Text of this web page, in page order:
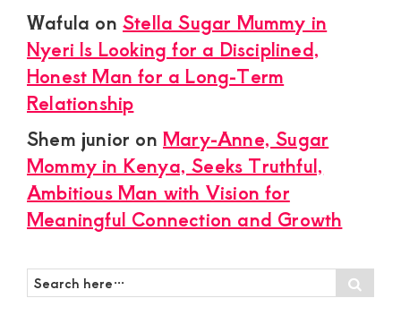
Wafula onStella Sugar Mummy in
Nyeri Is Looking for a Disciplined,
Honest Man for a Long-Term
Relationship
Shem junior onMary-Anne, Sugar
Mommy in Kenya, Seeks Truthful,
Ambitious Man with Vision for
Meaningful Connection and Growth
Search
here…